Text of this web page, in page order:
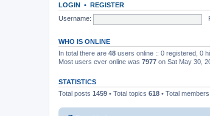
LOGIN • REGISTER
Username:
WHO IS ONLINE
In total there are 48 users online :: 0 registered, 0
Most users ever online was 7977 on Sat May 30,
STATISTICS
Total posts 1459 • Total topics 618 • Total members